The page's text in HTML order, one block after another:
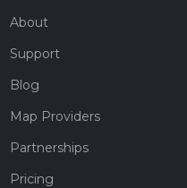
About
Support
Blog
Map Providers
Partnerships
Pricing